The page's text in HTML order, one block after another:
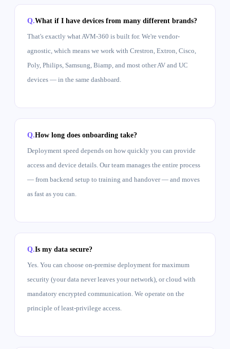
What if I have devices from many different brands?
That's exactly what AVM-360 is built for. We're vendor-
agnostic, which means we work with Crestron, Extron, Cisco,
Poly, Philips, Samsung, Biamp, and most other AV and UC
devices — in the same dashboard.
How long does onboarding take?
Deployment speed depends on how quickly you can provide
access and device details. Our team manages the entire process
— from backend setup to training and handover — and moves
as fast as you can.
Is my data secure?
Yes. You can choose on-premise deployment for maximum
security (your data never leaves your network), or cloud with
mandatory encrypted communication. We operate on the
principle of least-privilege access.